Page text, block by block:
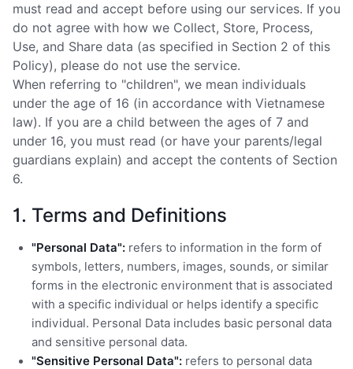
must read and accept before using our services. If you
do not agree with how we Collect, Store, Process,
Use, and Share data (as specified in Section 2 of this
Policy), please do not use the service.
When referring to "children", we mean individuals
under the age of 16 (in accordance with Vietnamese
law). If you are a child between the ages of 7 and
under 16, you must read (or have your parents/legal
guardians explain) and accept the contents of Section
6.
1. Terms and Definitions
"Personal Data": refers to information in the form of
symbols, letters, numbers, images, sounds, or similar
forms in the electronic environment that is associated
with a specific individual or helps identify a specific
individual. Personal Data includes basic personal data
and sensitive personal data.
"Sensitive Personal Data": refers to personal data